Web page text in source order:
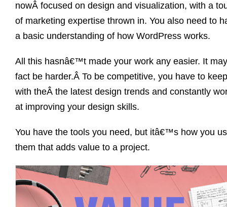
nowÂ focused on design and visualization, with a
of marketing expertise thrown in. You also need to
a basic understanding of how WordPress works.
All this hasnâ€™t made your work any easier. It
fact be harder.Â To be competitive, you have to
with theÂ the latest design trends and constantly
at improving your design skills.
You have the tools you need, but itâ€™s how you
them that adds value to a project.